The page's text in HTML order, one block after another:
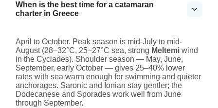
When is the best time for a catamaran
charter in Greece
April to October. Peak season is mid-July to mid-
August (28–32°C, 25–27°C sea, strong Meltemi wind
in the Cyclades). Shoulder season — May, June,
September, early October — gives 25–40% lower
rates with sea warm enough for swimming and quieter
anchorages. Saronic and Ionian stay gentler; the
Dodecanese and Sporades work well from June
through September.